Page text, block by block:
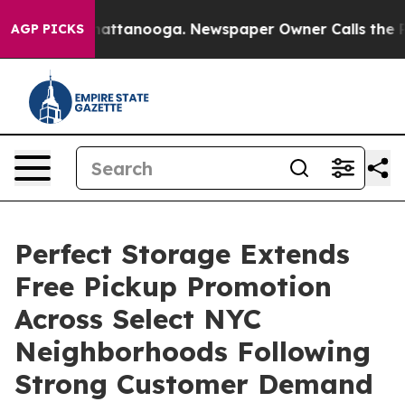
AGP PICKS
in Chattanooga. Newspaper Owner Calls the
Perfect Storage Extends
Free Pickup Promotion
Across Select NYC
Neighborhoods Following
Strong Customer Demand